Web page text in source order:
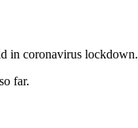
in coronavirus lockdown.
far.